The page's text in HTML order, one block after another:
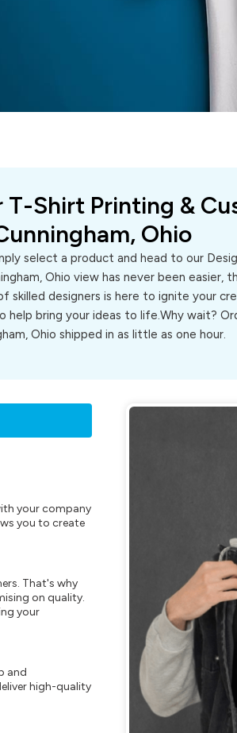
T-Shirt Printing &
Ohio
select a product and head to our
Ohio view has never been easier,
skilled designers is here to ignite your
bring your ideas to life.Why wait?
Ohio shipped in as little as one hour.
your company
you to create
That's why
on quality.
your
and
high-quality